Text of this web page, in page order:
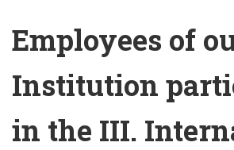
Employees of
Institution
in the III.